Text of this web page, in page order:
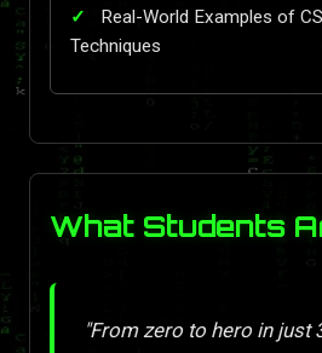
Real-World Examples of
Techniques
What Students
"From zero to hero in just